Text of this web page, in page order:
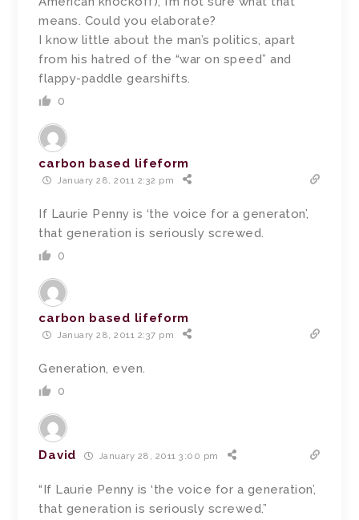
means. Could you elaborate?
I know little about the man’s politics, apart
from his hatred of the “war on speed” and
flappy-paddle gearshifts.
0
carbon based lifeform
January 28, 2011 2:32 pm
If Laurie Penny is ‘the voice for a generaton’,
that generation is seriously screwed.
0
carbon based lifeform
January 28, 2011 2:37 pm
Generation, even.
0
David January 28, 2011 3:00 pm
“If Laurie Penny is ‘the voice for a generation’,
that generation is seriously screwed.”